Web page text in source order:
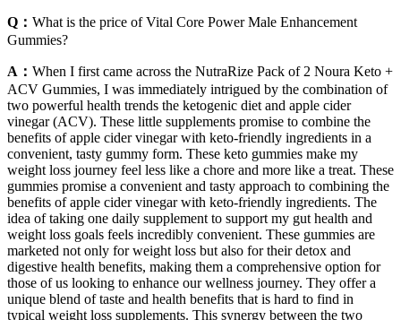
Q： What is the price of Vital Core Power Male Enhancement
Gummies?
A： When I first came across the NutraRize Pack of 2 Noura Keto +
ACV Gummies, I was immediately intrigued by the combination of
two powerful health trends the ketogenic diet and apple cider
vinegar (ACV). These little supplements promise to combine the
benefits of apple cider vinegar with keto-friendly ingredients in a
convenient, tasty gummy form. These keto gummies make my
weight loss journey feel less like a chore and more like a treat. These
gummies promise a convenient and tasty approach to combining the
benefits of apple cider vinegar with keto-friendly ingredients. The
idea of taking one daily supplement to support my gut health and
weight loss goals feels incredibly convenient. These gummies are
marketed not only for weight loss but also for their detox and
digestive health benefits, making them a comprehensive option for
those of us looking to enhance our wellness journey. They offer a
unique blend of taste and health benefits that is hard to find in
typical weight loss supplements. This synergy between the two